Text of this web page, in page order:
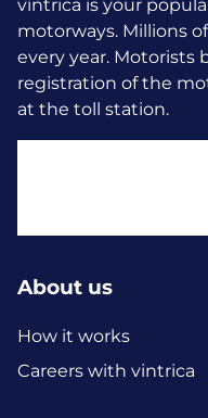
vintrica is your
motorways. Millions
every year. Motorists
registration of the
at the toll station.
About us
How it works
Careers with vintrica